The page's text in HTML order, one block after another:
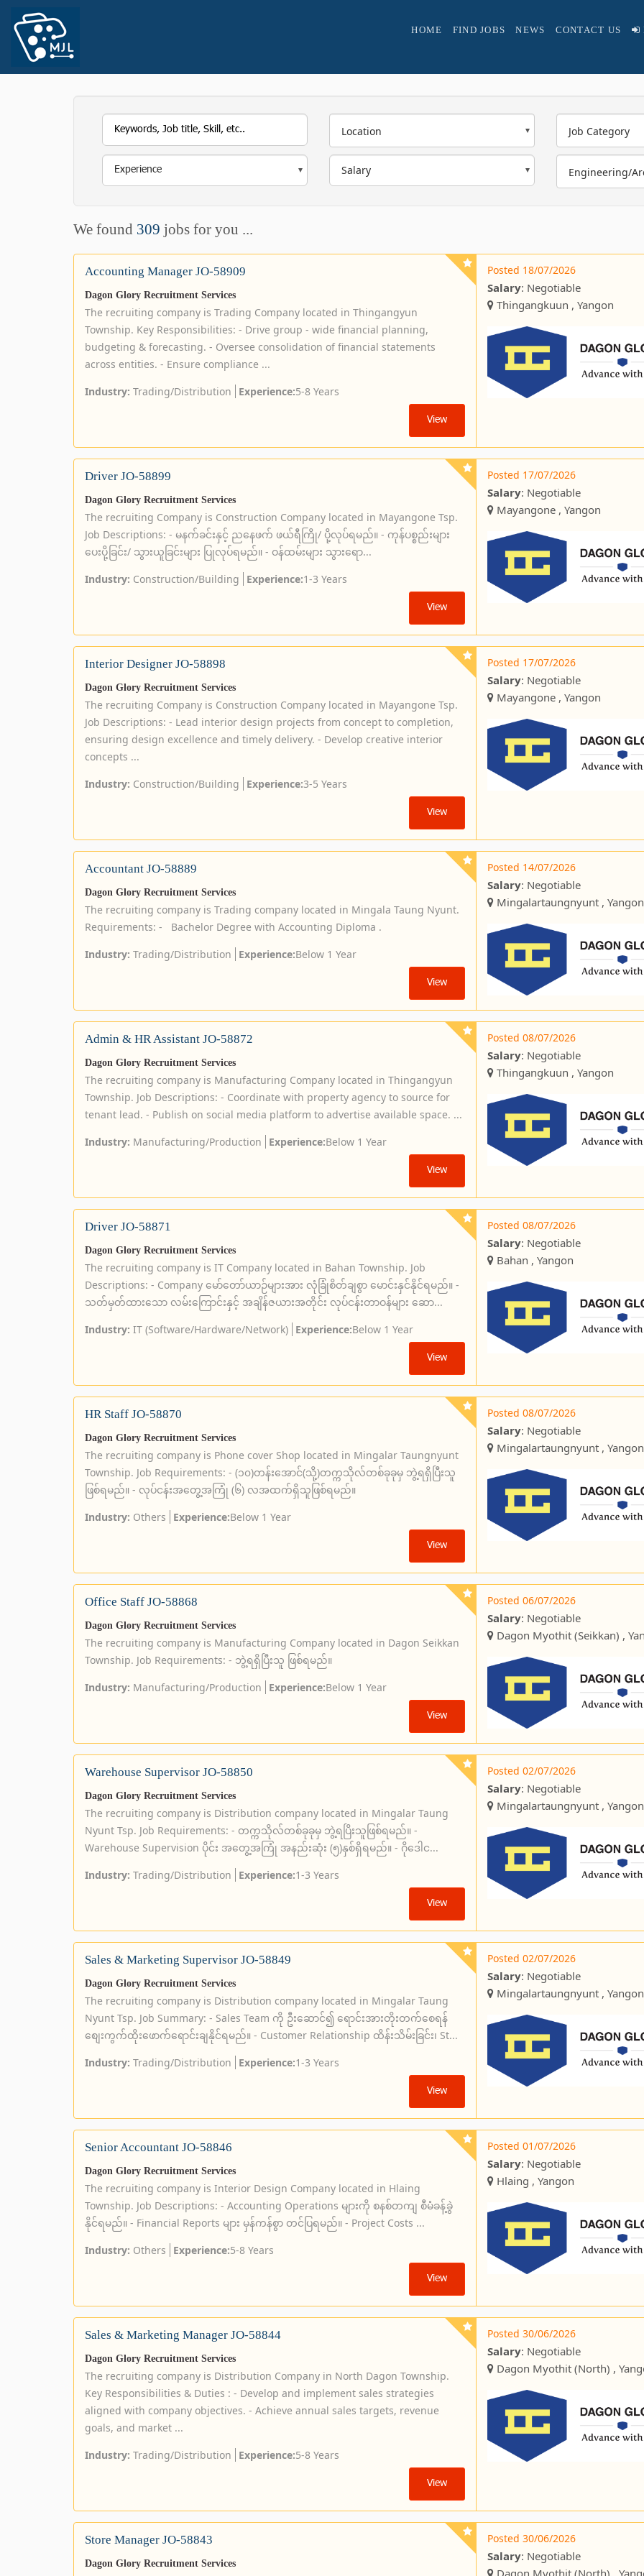
HOME FIND JOBS NEWS CONTACT US
Location Job Category
Engineering/
We found 309 jobs for you ...
Accounting Manager JO-58909
Dagon Glory Recruitment Services
The recruiting company is Trading Company located in Thingangyun
Township. Key Responsibilities: - Drive group - wide financial planning,
budgeting & forecasting. - Oversee consolidation of financial statements
across entities. - Ensure compliance ...
Industry: Trading/Distribution Experience:5-8 Years
View
Posted 18/07/2026
Salary: Negotiable
Thingangkuun , Yangon
Driver JO-58899
Dagon Glory Recruitment Services
The recruiting Company is Construction Company located in Mayangone Tsp.
Job Descriptions: - မနက်ခင်းနှင့် ညနေဖက် ဖယ်ရီကြို/ ပို့လုပ်ရမည်။ - ကုန်ပစ္စည်းများ
ပေးပို့ခြင်း/ သွားယူခြင်းများ ပြုလုပ်ရမည်။ - ဝန်ထမ်းများ သွားရော...
Industry: Construction/Building Experience:1-3 Years
View
Posted 17/07/2026
Salary: Negotiable
Mayangone , Yangon
Interior Designer JO-58898
Dagon Glory Recruitment Services
The recruiting Company is Construction Company located in Mayangone Tsp.
Job Descriptions: - Lead interior design projects from concept to completion,
ensuring design excellence and timely delivery. - Develop creative interior
concepts ...
Industry: Construction/Building Experience:3-5 Years
View
Posted 17/07/2026
Salary: Negotiable
Mayangone , Yangon
Accountant JO-58889
Dagon Glory Recruitment Services
The recruiting company is Trading company located in Mingala Taung Nyunt.
Requirements: - Bachelor Degree with Accounting Diploma .
Industry: Trading/Distribution Experience:Below 1 Year
View
Posted 14/07/2026
Salary: Negotiable
Mingalartaungnyunt , Yangon
Admin & HR Assistant JO-58872
Dagon Glory Recruitment Services
The recruiting company is Manufacturing Company located in Thingangyun
Township. Job Descriptions: - Coordinate with property agency to source for
tenant lead. - Publish on social media platform to advertise available space. ...
Industry: Manufacturing/Production Experience:Below 1 Year
View
Posted 08/07/2026
Salary: Negotiable
Thingangkuun , Yangon
Driver JO-58871
Dagon Glory Recruitment Services
The recruiting company is IT Company located in Bahan Township. Job
Descriptions: - Company မော်တော်ယာဉ်များအား လုံခြုံစိတ်ချစွာ မောင်းနှင်နိုင်ရမည်။ -
သတ်မှတ်ထားသော လမ်းကြောင်းနှင့် အချိန်ဇယားအတိုင်း လုပ်ငန်းတာဝန်များ ဆော...
Industry: IT (Software/Hardware/Network) Experience:Below 1 Year
View
Posted 08/07/2026
Salary: Negotiable
Bahan , Yangon
HR Staff JO-58870
Dagon Glory Recruitment Services
The recruiting company is Phone cover Shop located in Mingalar Taungnyunt
Township. Job Requirements: - (၁၀)တန်းအောင်(သို့)တက္ကသိုလ်တစ်ခုခုမှ ဘွဲ့ရရှိပြီးသူ
ဖြစ်ရမည်။ - လုပ်ငန်းအတွေ့အကြုံ (၆) လအထက်ရှိသူဖြစ်ရမည်။
Industry: Others Experience:Below 1 Year
View
Posted 08/07/2026
Salary: Negotiable
Mingalartaungnyunt , Yangon
Office Staff JO-58868
Dagon Glory Recruitment Services
The recruiting company is Manufacturing Company located in Dagon Seikkan
Township. Job Requirements: - ဘွဲ့ရရှိပြီးသူ ဖြစ်ရမည်။
Industry: Manufacturing/Production Experience:Below 1 Year
View
Posted 06/07/2026
Salary: Negotiable
Dagon Myothit (Seikkan) ,
Warehouse Supervisor JO-58850
Dagon Glory Recruitment Services
The recruiting company is Distribution company located in Mingalar Taung
Nyunt Tsp. Job Requirements: - တက္ကသိုလ်တစ်ခုခုမှ ဘွဲ့ရပြိးသူဖြစ်ရမည်။ -
Warehouse Supervision ပိုင်း အတွေ့အကြုံ အနည်းဆုံး (၅)နှစ်ရှိရမည်။ - ဂိုဒေါင...
Industry: Trading/Distribution Experience:1-3 Years
View
Posted 02/07/2026
Salary: Negotiable
Mingalartaungnyunt , Yangon
Sales & Marketing Supervisor JO-58849
Dagon Glory Recruitment Services
The recruiting company is Distribution company located in Mingalar Taung
Nyunt Tsp. Job Summary: - Sales Team ကို ဦးဆောင်၍ ရောင်းအားတိုးတက်စေရန်
စျေးကွက်ထိုးဖောက်ရောင်းချနိုင်ရမည်။ - Customer Relationship ထိန်းသိမ်းခြင်း၊ St...
Industry: Trading/Distribution Experience:1-3 Years
View
Posted 02/07/2026
Salary: Negotiable
Mingalartaungnyunt , Yangon
Senior Accountant JO-58846
Dagon Glory Recruitment Services
The recruiting company is Interior Design Company located in Hlaing
Township. Job Descriptions: - Accounting Operations များကို စနစ်တကျ စီမံခန့်ခွဲ
နိုင်ရမည်။ - Financial Reports များ မှန်ကန်စွာ တင်ပြရမည်။ - Project Costs ...
Industry: Others Experience:5-8 Years
View
Posted 01/07/2026
Salary: Negotiable
Hlaing , Yangon
Sales & Marketing Manager JO-58844
Dagon Glory Recruitment Services
The recruiting company is Distribution Company in North Dagon Township.
Key Responsibilities & Duties : - Develop and implement sales strategies
aligned with company objectives. - Achieve annual sales targets, revenue
goals, and market ...
Industry: Trading/Distribution Experience:5-8 Years
View
Posted 30/06/2026
Salary: Negotiable
Dagon Myothit (North) ,
Store Manager JO-58843
Dagon Glory Recruitment Services
Posted 30/06/2026
Salary: Negotiable
Dagon Myothit (North) ,